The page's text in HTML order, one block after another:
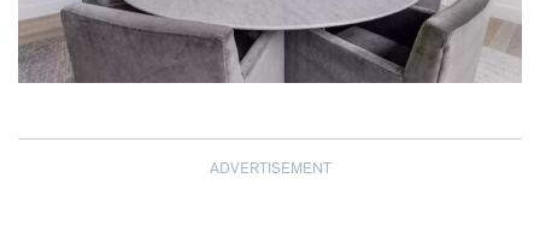
ADVERTISEMENT